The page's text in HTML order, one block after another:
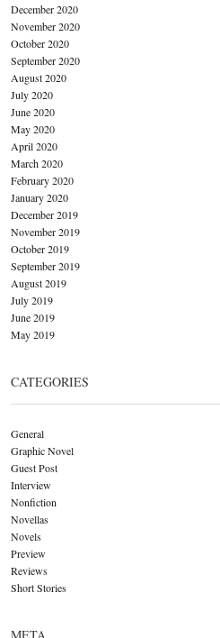
December 2020
November 2020
October 2020
September 2020
August 2020
July 2020
June 2020
May 2020
April 2020
March 2020
February 2020
January 2020
December 2019
November 2019
October 2019
September 2019
August 2019
July 2019
June 2019
May 2019
CATEGORIES
General
Graphic Novel
Guest Post
Interview
Nonfiction
Novellas
Novels
Preview
Reviews
Short Stories